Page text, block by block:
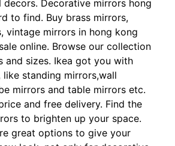
decors. Decorative mirrors hong
to find. Buy brass mirrors,
vintage mirrors in hong kong
online. Browse our collection
and sizes. Ikea got you with
standing mirrors,wall
mirrors and table mirrors etc.
and free delivery. Find the
to brighten up your space.
great options to give your